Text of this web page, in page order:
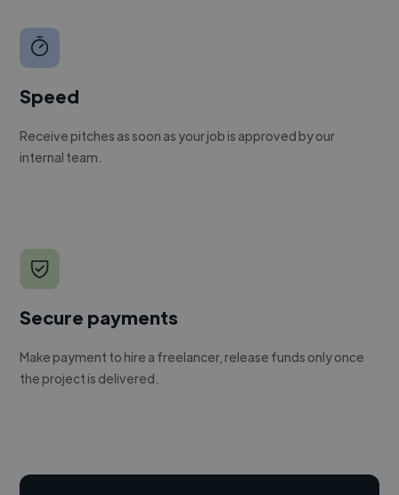
Speed
Receive pitches as soon as your job is approved by our
internal team.
Secure payments
Make payment to hire a freelancer, release funds only once
the project is delivered.